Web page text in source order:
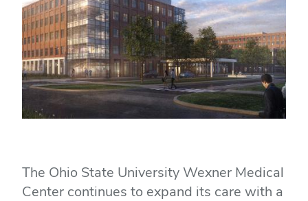
The Ohio State University Wexner Medical
Center continues to expand its care with a